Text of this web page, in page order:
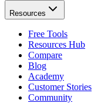
Resources
Free Tools
Resources Hub
Compare
Blog
Academy
Customer Stories
Community